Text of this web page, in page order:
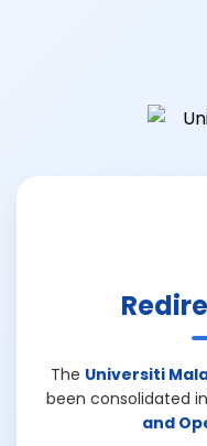
The Universiti
been consolidated
and